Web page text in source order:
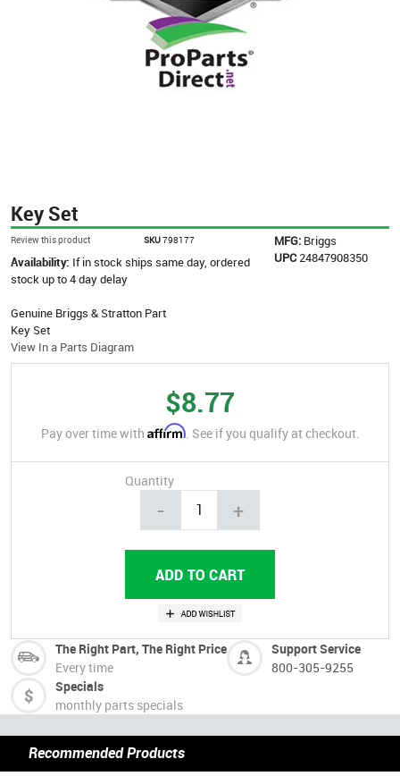
Key Set
Review this product SKU798177 MFG: Briggs
UPC 24847908350
Availability: If in stock ships same day, ordered
stock up to 4 day delay
Genuine Briggs & Stratton Part
Key Set
View In a Parts Diagram
$8.77
Pay over time with Affirm. See if you qualify at checkout.
Quantity
- +
The Right Part, The Right Price
Every time
Support Service
800-305-9255
Specials
monthly parts specials
Recommended Products